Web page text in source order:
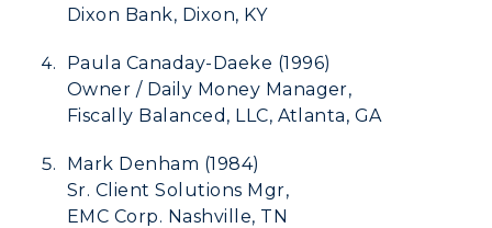
Campus Map
Service Catalog
myGate Login
Canvas Login
RacerMail
Dixon Bank, Dixon, KY
Paula Canaday-Daeke (1996)
Owner / Daily Money Manager,
Fiscally Balanced, LLC, Atlanta, GA
Mark Denham (1984)
Sr. Client Solutions Mgr,
EMC Corp. Nashville, TN